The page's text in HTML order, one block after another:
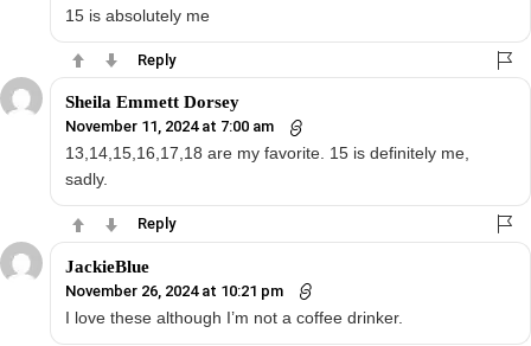
15 is absolutely me
Reply
Sheila Emmett Dorsey
November 11, 2024 at 7:00 am
13,14,15,16,17,18 are my favorite. 15 is definitely me,
sadly.
Reply
JackieBlue
November 26, 2024 at 10:21 pm
I love these although I’m not a coffee drinker.